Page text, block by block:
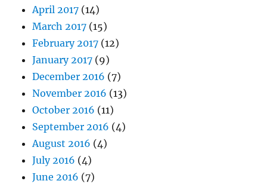
April 2017 (14)
March 2017 (15)
February 2017 (12)
January 2017 (9)
December 2016 (7)
November 2016 (13)
October 2016 (11)
September 2016 (4)
August 2016 (4)
July 2016 (4)
June 2016 (7)